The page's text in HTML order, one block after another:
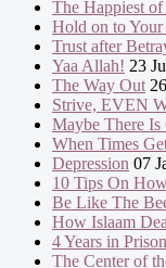
The Happiest
Hold on to
Trust after
Yaa Allah! 23
The Way Out
Strive, EVEN
Maybe There
When Times
Depression 07
10 Tips On
Be Like The
How Islaam
4 Years in Prison
The Center of